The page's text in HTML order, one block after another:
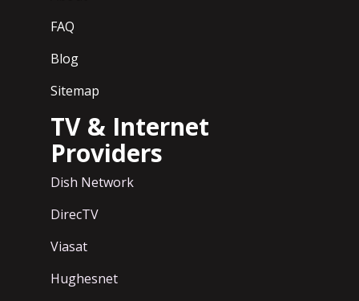
FAQ
Blog
Sitemap
TV & Internet
Providers
Dish Network
DirecTV
Viasat
Hughesnet